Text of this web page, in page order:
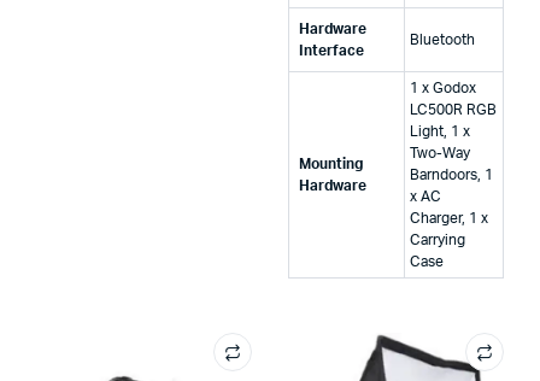
Hardware
Interface
‎Bluetooth
Mounting
Hardware
‎1 x Godox
LC500R RGB
Light, 1 x
Two-Way
Barndoors, 1
x AC
Charger, 1 x
Carrying
Case